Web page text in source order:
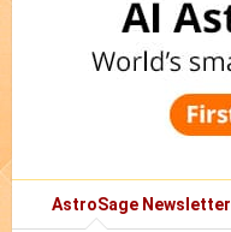
AstroSage Newsletter